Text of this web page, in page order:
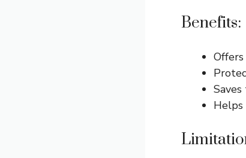
Benefits:
Helps